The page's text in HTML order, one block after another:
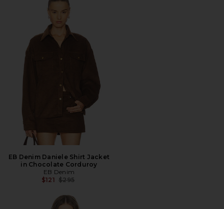
EB Denim Daniele Shirt Jacket
in Chocolate Corduroy
EB Denim
$121 Previous price:
$295